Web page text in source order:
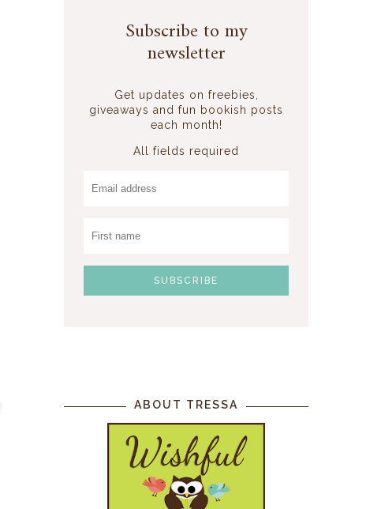
Subscribe to my
newsletter
Get updates on freebies,
giveaways and fun bookish posts
each month!
All fields required
ABOUT TRESSA